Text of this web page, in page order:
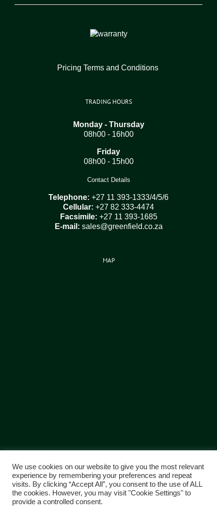
Pricing Terms and Conditions
TRADING HOURS
Monday - Thursday
08h00 - 16h00
Friday
08h00 - 15h00
Contact Details
Telephone: +27 11 393-1333/4/5/6
Cellular: +27 82 333-4474
Facsimile: +27 11 393-1685
E-mail: sales@greenfield.co.za
MAP
Copyright © 2018 Greenfield | Disclaimer: The company pursues a
policy of continuous improvement to designs and specifications of its
products and services and reserves the right to change these without
We use cookies on our website to give you the most relevant
experience by remembering your preferences and repeat
visits. By clicking “Accept All”, you consent to the use of ALL
the cookies. However, you may visit "Cookie Settings" to
provide a controlled consent.